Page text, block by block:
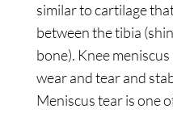
similar to cartilage
between the tibia
bone). Knee
wear and tear and
Meniscus tear is one